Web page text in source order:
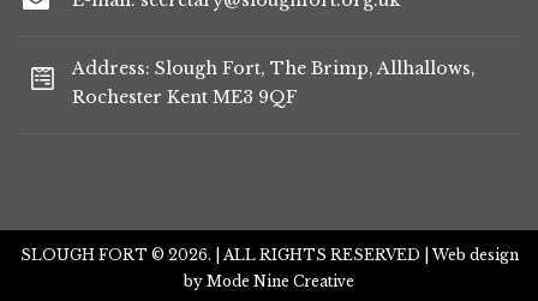
Address: Slough Fort, The Brimp, Allhallows,
Rochester Kent ME3 9QF
SLOUGH FORT © 2026. | ALL RIGHTS RESERVED | Web design
by Mode Nine Creative